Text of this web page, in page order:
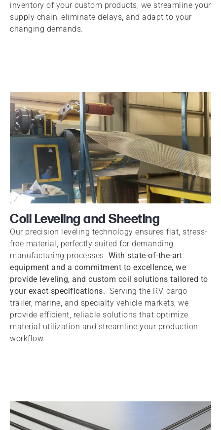
inventory of your custom products, we streamline your
supply chain, eliminate delays, and adapt to your
changing demands.
Coil Leveling and Sheeting
Our precision leveling technology ensures flat, stress-
free material, perfectly suited for demanding
manufacturing processes. With state-of-the-art
equipment and a commitment to excellence, we
provide leveling, and custom coil solutions tailored to
your exact specifications. Serving the RV, cargo
trailer, marine, and specialty vehicle markets, we
provide efficient, reliable solutions that optimize
material utilization and streamline your production
workflow.